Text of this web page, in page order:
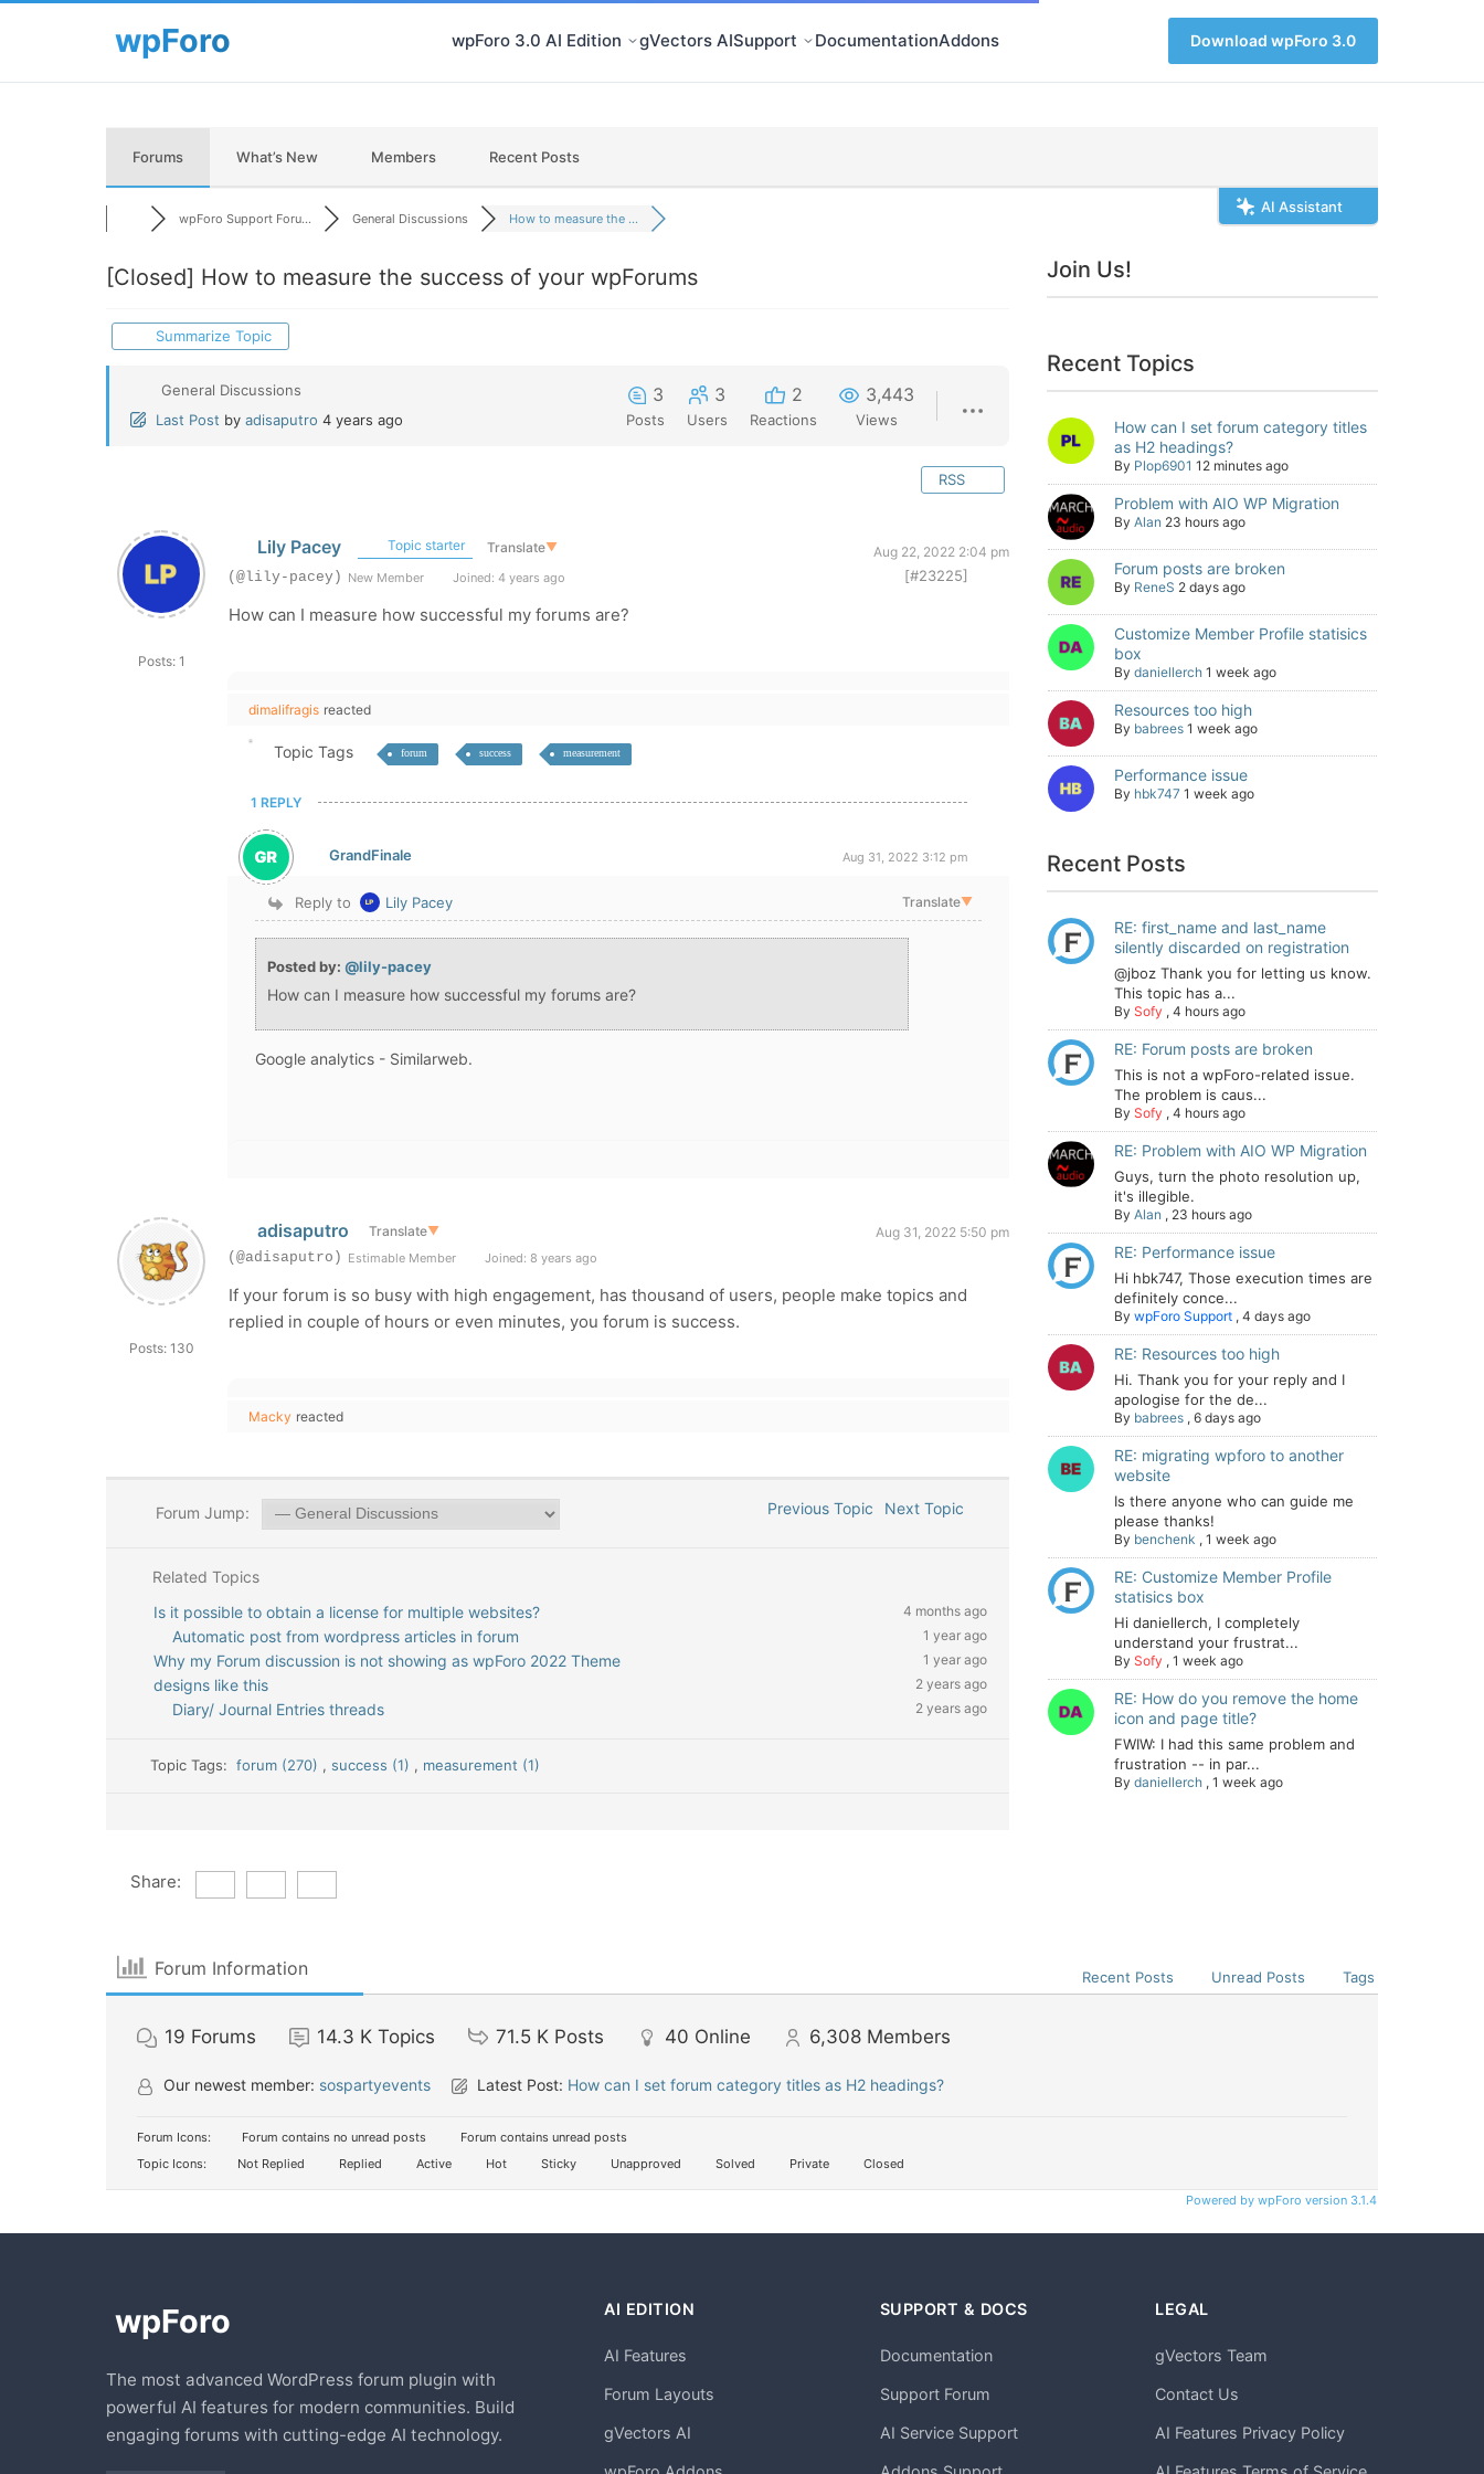
wpForo 3.0 AI Edition gVectors AISupport DocumentationAddons Download wpForo 3.0
Forums What’s New Members Recent Posts
AI Assistant
wpForo Support Foru... General Discussions How to measure the ...
[Closed] How to measure the success of your wpForums
Summarize Topic
General Discussions
Last Post by adisaputro 4 years ago
3
Posts
3
Users
2
Reactions
3,443
Views
RSS
Posts: 1
Lily Pacey Topic starter Translate▼
Aug 22, 2022 2:04 pm
(@lily-pacey) New Member Joined: 4 years ago [#23225]
How can I measure how successful my forums are?
dimalifragis reacted
Topic Tags forum success measurement
1 REPLY
GrandFinale Aug 31, 2022 3:12 pm
Reply to Lily Pacey Translate▼
Posted by: @lily-pacey
How can I measure how successful my forums are?
Google analytics - Similarweb.
Posts: 130
adisaputro Translate▼
Aug 31, 2022 5:50 pm
(@adisaputro) Estimable Member Joined: 8 years ago
If your forum is so busy with high engagement, has thousand of users, people make topics and
replied in couple of hours or even minutes, you forum is success.
Macky reacted
Forum Jump: Previous Topic Next Topic
Related Topics
Is it possible to obtain a license for multiple websites?
4 months ago
Automatic post from wordpress articles in forum 1 year ago
Why my Forum discussion is not showing as wpForo 2022 Theme 1 year ago
designs like this 2 years ago
Diary/ Journal Entries threads 2 years ago
Topic Tags:forum (270) , success (1) , measurement (1)
Join Us!
Recent Topics
How can I set forum category titles
as H2 headings?
By Plop6901 12 minutes ago
Problem with AIO WP Migration
By Alan 23 hours ago
Forum posts are broken
By ReneS 2 days ago
Customize Member Profile statisics
box
By daniellerch 1 week ago
Resources too high
By babrees 1 week ago
Performance issue
By hbk747 1 week ago
Recent Posts
RE: first_name and last_name
silently discarded on registration
@jboz Thank you for letting us know.
This topic has a...
By Sofy , 4 hours ago
RE: Forum posts are broken
This is not a wpForo-related issue.
The problem is caus...
By Sofy , 4 hours ago
RE: Problem with AIO WP Migration
Guys, turn the photo resolution up,
it's illegible.
By Alan , 23 hours ago
RE: Performance issue
Hi hbk747, Those execution times are
definitely conce...
By wpForo Support , 4 days ago
RE: Resources too high
Hi. Thank you for your reply and I
apologise for the de...
By babrees , 6 days ago
RE: migrating wpforo to another
website
Is there anyone who can guide me
please thanks!
By benchenk , 1 week ago
RE: Customize Member Profile
statisics box
Hi daniellerch, I completely
understand your frustrat...
By Sofy , 1 week ago
RE: How do you remove the home
icon and page title?
FWIW: I had this same problem and
frustration -- in par...
By daniellerch , 1 week ago
Share:
Forum Information Recent Posts Unread Posts Tags
19 Forums 14.3 K Topics 71.5 K Posts 40 Online 6,308 Members
Our newest member: sospartyevents Latest Post: How can I set forum category titles as H2 headings?
Forum Icons: Forum contains no unread posts
Forum contains unread posts
Topic Icons:
Not Replied Replied Active Hot Sticky Unapproved Solved Private Closed
Powered by wpForo version 3.1.4
The most advanced WordPress forum plugin with
powerful AI features for modern communities. Build
engaging forums with cutting-edge AI technology.
AI EDITION
AI Features
Forum Layouts
gVectors AI
SUPPORT & DOCS
Documentation
Support Forum
AI Service Support
LEGAL
gVectors Team
Contact Us
AI Features Privacy Policy